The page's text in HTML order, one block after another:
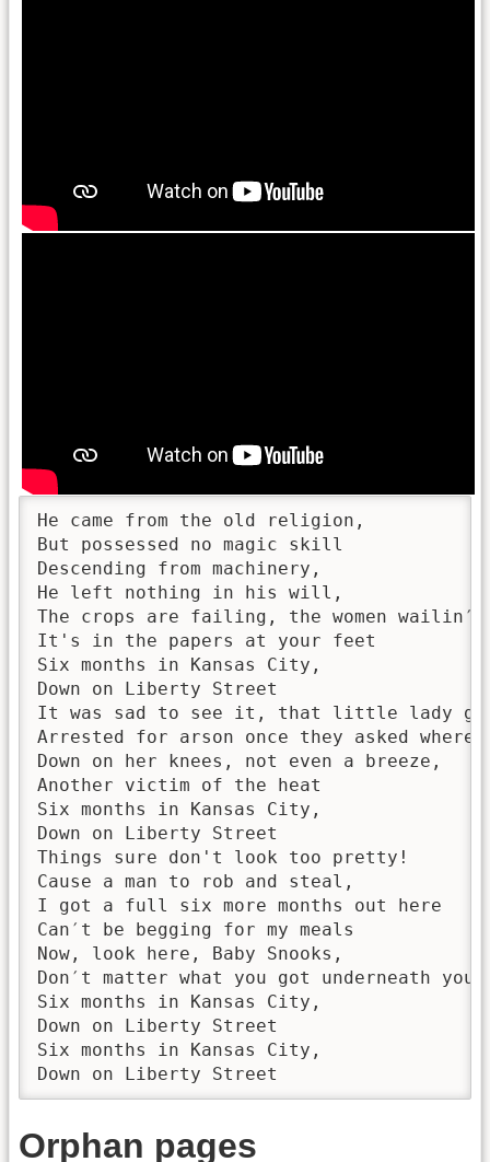
He came from the old religion,
But possessed no magic skill
Descending from machinery,
He left nothing in his will,
The crops are failing, the women wailin′,
It's in the papers at your feet
Six months in Kansas City,
Down on Liberty Street
It was sad to see it, that little lady
Arrested for arson once they asked where
Down on her knees, not even a breeze,
Another victim of the heat
Six months in Kansas City,
Down on Liberty Street
Things sure don't look too pretty!
Cause a man to rob and steal,
I got a full six more months out here
Can′t be begging for my meals
Now, look here, Baby Snooks,
Don′t matter what you got underneath
Six months in Kansas City,
Down on Liberty Street
Six months in Kansas City,
Down on Liberty Street
Orphan pages